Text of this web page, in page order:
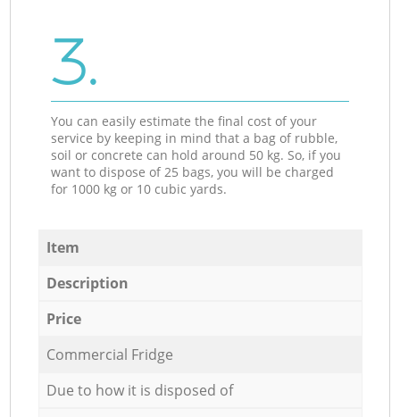
3.
You can easily estimate the final cost of your
service by keeping in mind that a bag of rubble,
soil or concrete can hold around 50 kg. So, if you
want to dispose of 25 bags, you will be charged
for 1000 kg or 10 cubic yards.
Item
Description
Price
Commercial Fridge
Due to how it is disposed of